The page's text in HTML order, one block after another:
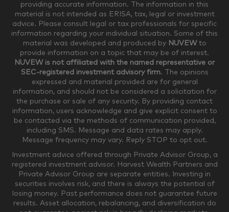
$250,000-$499,999 $500,000-$749,999
$750,000-$999,999 $1,000,000+
Household Investable Assets
$0-$249,999 $250,000-$499,999
$500,000-$999,999 $1,000,000-$4,999,999
$5,000,000-$9,999,999 $10,000,000+
Where would you like your appointments?
providing accurate information. The information in this
material is not intended as ERISA, tax, legal or investment
advice. Please consult legal or tax professionals for specific
information regarding your individual situation. Some of this
material was developed and produced by NUVEWto
provide information on a topic that may be of interest.
NUVEW is not affiliated with the named representative or
SEC-registered investment advisory firm. The opinions
expressed and material provided are for general
information, and should not be considered a solicitation for
the purchase or sale of any security. By providing contact
information, users acknowledge and give explicit consent to
be contacted via the methods of communication provided,
including SMS. Message and data rates may apply.
Message frequency may vary. Reply STOP to opt out.
Investment advice offered through Private Advisor Group, a
registered investment advisor. Harvest Wealth Partners and
Private Advisor Group are separate entities. Investing in
securities involves risk, and there is always the potential of
losing money. Past performance does not guarantee future
results. Asset allocation, rebalancing, and diversification do